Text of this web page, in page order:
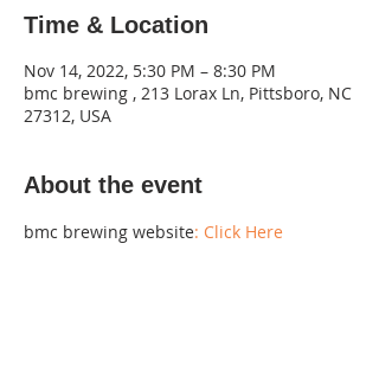
Time & Location
Nov 14, 2022, 5:30 PM – 8:30 PM
bmc brewing , 213 Lorax Ln, Pittsboro, NC
27312, USA
About the event
bmc brewing website: Click Here